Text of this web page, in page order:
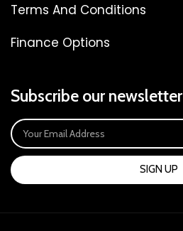
Terms And Conditions
Finance Options
Subscribe our newsletter
SIGN UP